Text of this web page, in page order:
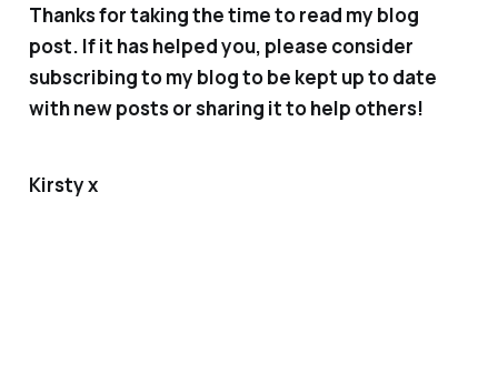
Thanks for taking the time to read my blog
post. If it has helped you, please consider
subscribing to my blog to be kept up to date
with new posts or sharing it to help others!
Kirsty x